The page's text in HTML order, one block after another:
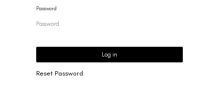
Password
Log in
Reset Password